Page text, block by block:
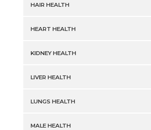
HAIR HEALTH
HEART HEALTH
KIDNEY HEALTH
LIVER HEALTH
LUNGS HEALTH
MALE HEALTH